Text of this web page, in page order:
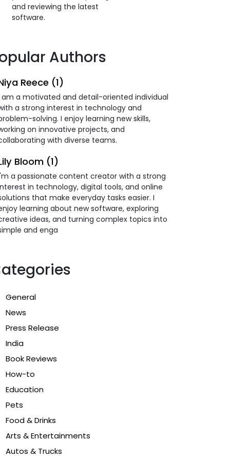
and reviewing the latest
software.
Authors
Reece (1)
am a motivated and detail-oriented individual
a strong interest in technology and
solving. I enjoy learning new skills,
on innovative projects, and
with diverse teams.
Bloom (1)
a passionate content creator with a strong
in technology, digital tools, and online
that make everyday tasks easier. I
learning about new software, exploring
ideas, and turning complex topics into
and enga
General
News
Press Release
India
Book Reviews
How-to
Education
Pets
Food & Drinks
Arts & Entertainments
Autos & Trucks